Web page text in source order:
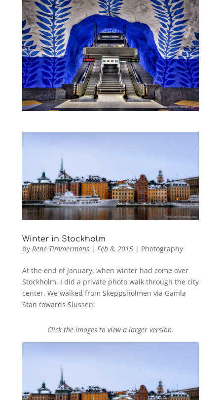
Winter in Stockholm
by René Timmermans| Feb 8, 2015| Photography
At the end of January, when winter had come over
Stockholm, I did a private photo walk through the city
center. We walked from Skeppsholmen via Gamla
Stan towards Slussen.
Click the images to view a larger version.